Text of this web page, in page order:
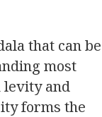
that can be
most
levity and
forms the